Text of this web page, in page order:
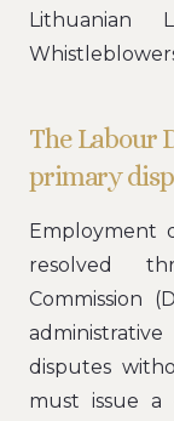
The Labour
primary
Employment
resolved
Commission
disputes
must issue a